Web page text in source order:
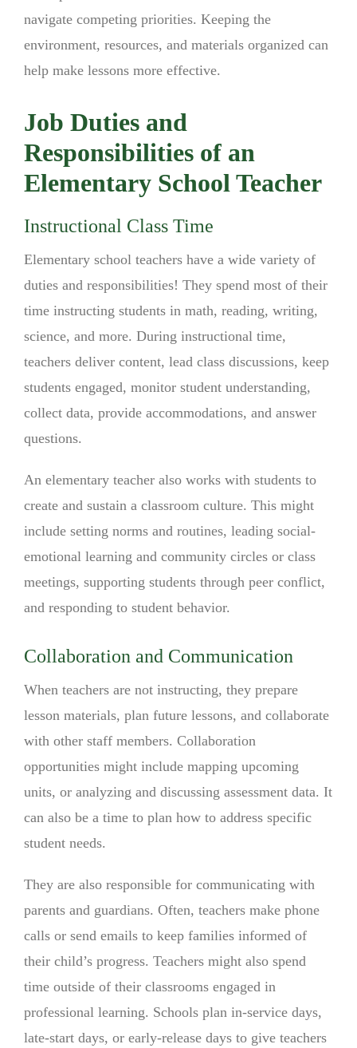
navigate competing priorities. Keeping the
environment, resources, and materials organized can
help make lessons more effective.
Job Duties and
Responsibilities of an
Elementary School Teacher
Instructional Class Time
Elementary school teachers have a wide variety of
duties and responsibilities! They spend most of their
time instructing students in math, reading, writing,
science, and more. During instructional time,
teachers deliver content, lead class discussions, keep
students engaged, monitor student understanding,
collect data, provide accommodations, and answer
questions.
An elementary teacher also works with students to
create and sustain a classroom culture. This might
include setting norms and routines, leading social-
emotional learning and community circles or class
meetings, supporting students through peer conflict,
and responding to student behavior.
Collaboration and Communication
When teachers are not instructing, they prepare
lesson materials, plan future lessons, and collaborate
with other staff members. Collaboration
opportunities might include mapping upcoming
units, or analyzing and discussing assessment data. It
can also be a time to plan how to address specific
student needs.
They are also responsible for communicating with
parents and guardians. Often, teachers make phone
calls or send emails to keep families informed of
their child’s progress. Teachers might also spend
time outside of their classrooms engaged in
professional learning. Schools plan in-service days,
late-start days, or early-release days to give teachers